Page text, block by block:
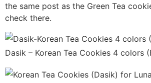
the same post as the Green Tea
check there.
Dasik – Korean Tea Cookies 4 colors